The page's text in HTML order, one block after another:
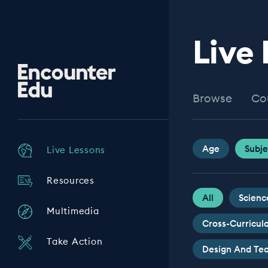
Encounter
Edu
Live Lessons
Resources
Multimedia
Take Action
Live
Browse
Age
All
Cross-
Design And